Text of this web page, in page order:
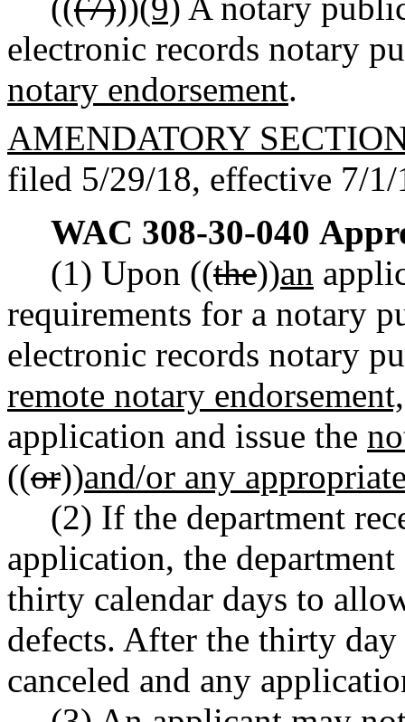
electronic records notary
notary endorsement.
AMENDATORY
filed 5/29/18, effective 7/1/
WAC 308-30-040
(1) Upon ((the))an
requirements for a notary
electronic records notary
remote notary endorsement,
application and issue the
((or))and/or any
(2) If the department
application, the
thirty calendar days to
defects. After the thirty
canceled and any